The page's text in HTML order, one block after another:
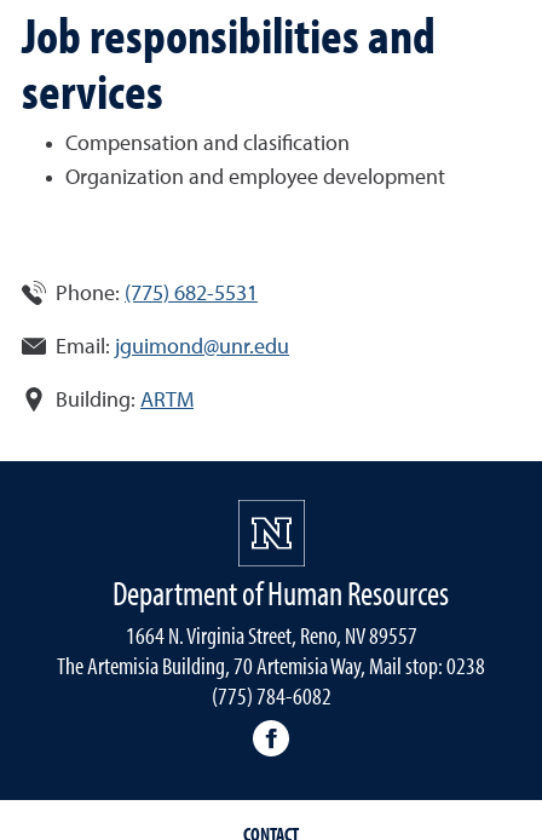
Job responsibilities and
services
Compensation and clasification
Organization and employee development
Phone: (775) 682-5531
Email: jguimond@unr.edu
Building: ARTM
Department of Human Resources
1664 N. Virginia Street, Reno, NV 89557
The Artemisia Building, 70 Artemisia Way, Mail stop: 0238
(775) 784-6082
CONTACT